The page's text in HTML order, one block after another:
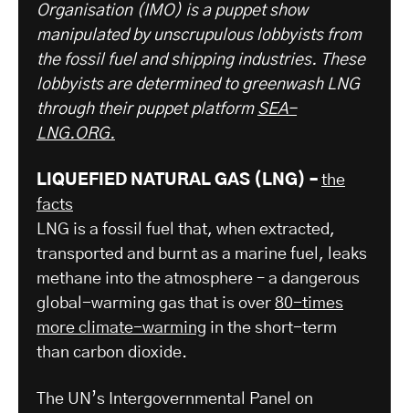
Organisation (IMO) is a puppet show
manipulated by unscrupulous lobbyists from
the fossil fuel and shipping industries. These
lobbyists are determined to greenwash LNG
through their puppet platform SEA-
LNG.ORG.
LIQUEFIED NATURAL GAS (LNG) – the
facts
LNG is a fossil fuel that, when extracted,
transported and burnt as a marine fuel, leaks
methane into the atmosphere – a dangerous
global-warming gas that is over 80-times
more climate-warming in the short-term
than carbon dioxide.
The UN’s Intergovernmental Panel on